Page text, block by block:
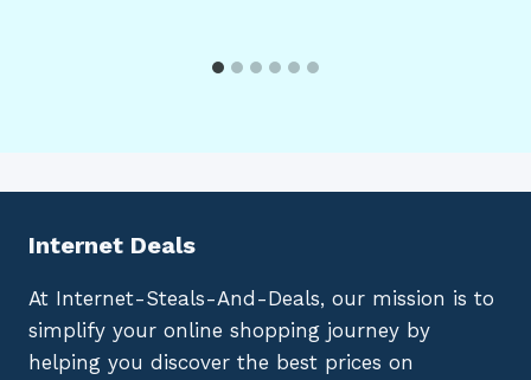
Internet Deals
At Internet-Steals-And-Deals, our mission is to
simplify your online shopping journey by
helping you discover the best prices on